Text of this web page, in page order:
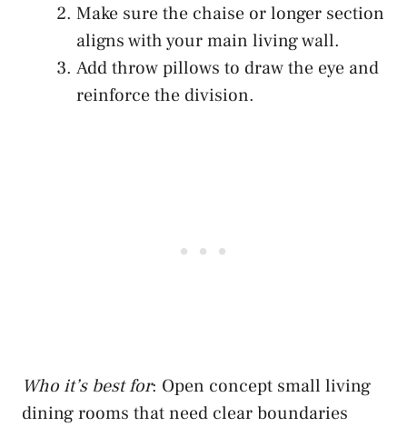
Make sure the chaise or longer section
aligns with your main living wall.
Add throw pillows to draw the eye and
reinforce the division.
Who it’s best for: Open concept small living
dining rooms that need clear boundaries